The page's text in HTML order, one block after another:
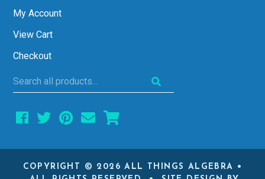
My Account
View Cart
Checkout
Search
all
products...
COPYRIGHT © 2026 ALL THINGS ALGEBRA •